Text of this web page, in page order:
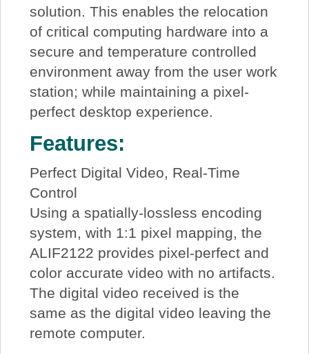
solution. This enables the relocation
of critical computing hardware into a
secure and temperature controlled
environment away from the user work
station; while maintaining a pixel-
perfect desktop experience.
Features:
Perfect Digital Video, Real-Time
Control
Using a spatially-lossless encoding
system, with 1:1 pixel mapping, the
ALIF2122 provides pixel-perfect and
color accurate video with no artifacts.
The digital video received is the
same as the digital video leaving the
remote computer.